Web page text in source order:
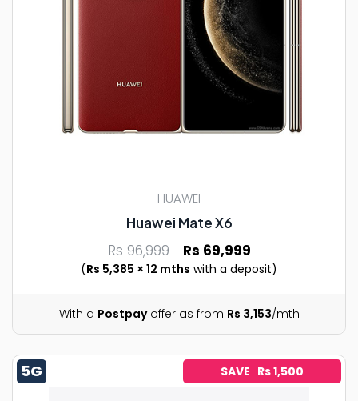
HUAWEI
Huawei Mate X6
Rs 96,999Rs 69,999
(Rs 5,385 × 12 mths with a deposit)
With a Postpayoffer as from Rs 3,153/mth
SAVE Rs 1,500
5G